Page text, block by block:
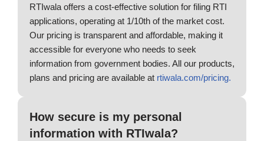
RTIwala offers a cost-effective solution for filing RTI
applications, operating at 1/10th of the market cost.
Our pricing is transparent and affordable, making it
accessible for everyone who needs to seek
information from government bodies. All our products,
plans and pricing are available at rtiwala.com/pricing.
How secure is my personal
information with RTIwala?